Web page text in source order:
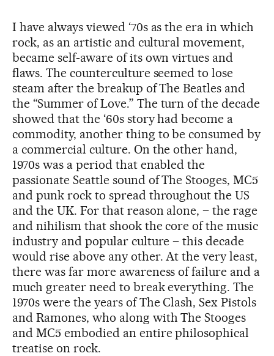
I have always viewed ‘70s as the era in which
rock, as an artistic and cultural movement,
became self-aware of its own virtues and
flaws. The counterculture seemed to lose
steam after the breakup of The Beatles and
the “Summer of Love.” The turn of the decade
showed that the ‘60s story had become a
commodity, another thing to be consumed by
a commercial culture. On the other hand,
1970s was a period that enabled the
passionate Seattle sound of The Stooges, MC5
and punk rock to spread throughout the US
and the UK. For that reason alone, – the rage
and nihilism that shook the core of the music
industry and popular culture – this decade
would rise above any other. At the very least,
there was far more awareness of failure and a
much greater need to break everything. The
1970s were the years of The Clash, Sex Pistols
and Ramones, who along with The Stooges
and MC5 embodied an entire philosophical
treatise on rock.